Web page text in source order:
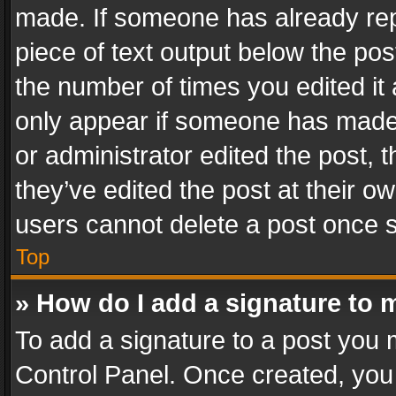
made. If someone has already
piece of text output below the
the number of times you edited
only appear if someone has
or administrator edited the post,
they’ve edited the post at their
users cannot delete a post once
Top
» How do I add a signature to
To add a signature to a post you
Control Panel. Once created,